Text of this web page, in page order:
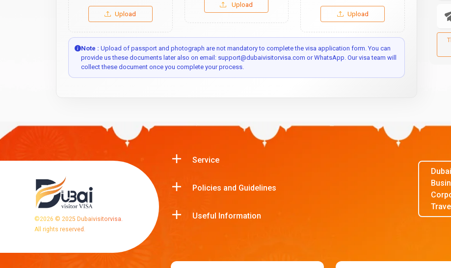
Upload
Upload
Upload
Note : Upload of passport and photograph are not mandatory to complete the visa application form. You can
provide us these documents later also on email: support@dubaivisitorvisa.com or WhatsApp. Our visa team will
collect these document once you complete your process.
©2026 © 2025 Dubaivisitorvisa.
All rights reserved.
Service
Policies and Guidelines
Useful Information